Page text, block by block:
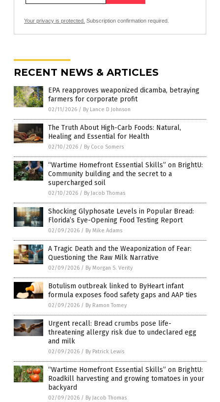
Your privacy is protected. Subscription confirmation required.
RECENT NEWS & ARTICLES
EPA reapproves weaponized dicamba, betraying
farmers for corporate profit
02/11/2026 / By Lance D Johnson
The Truth About High-Carb Foods: Natural,
Healing and Essential for Health
02/10/2026 / By Coco Somers
“Wartime Homefront Essential Skills” on BrightU:
Community building and the secret to a
supercharged soil
02/10/2026 / By Jacob Thomas
Shocking Glyphosate Levels in Popular Bread:
Florida’s Eye-Opening Food Testing Report
02/09/2026 / By Mike Adams
A Tragic Death and the Weaponization of Fear:
Questioning the Raw Milk Narrative
02/09/2026 / By Morgan S. Verity
Botulism outbreak linked to ByHeart infant
formula exposes food safety gaps and AAP ties
02/09/2026 / By Ramon Tomey
Urgent recall: Bread crumbs pose life-
threatening allergy risk due to undeclared egg
and milk
02/09/2026 / By Patrick Lewis
“Wartime Homefront Essential Skills” on BrightU:
Roadkill harvesting and growing tomatoes in your
backyard
02/09/2026 / By Jacob Thomas